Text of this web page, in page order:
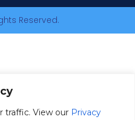
traffic. View our Privacy
Reserved.